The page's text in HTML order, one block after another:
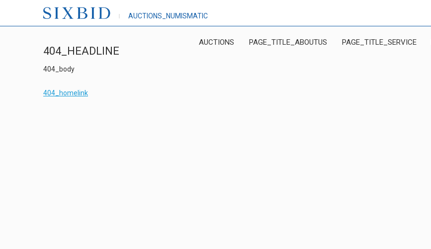
AUCTIONS_NUMISMATIC
AUCTIONS PAGE_TITLE_ABOUTUS PAGE_TITLE_SERVICE
404_HEADLINE
404_body
404_homelink